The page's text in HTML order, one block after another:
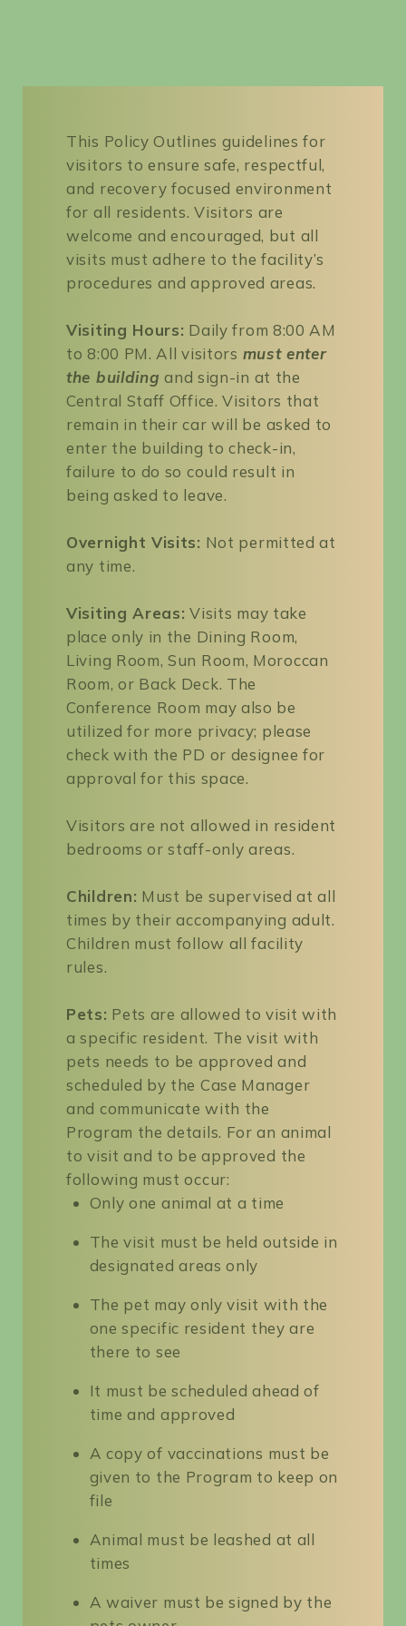
for:
This Policy Outlines guidelines for
visitors to ensure safe, respectful,
and recovery focused environment
for all residents. Visitors are
welcome and encouraged, but all
visits must adhere to the facility’s
procedures and approved areas.
Visiting Hours: Daily from 8:00 AM
to 8:00 PM. All visitors must enter
the building and sign-in at the
Central Staff Office. Visitors that
remain in their car will be asked to
enter the building to check-in,
failure to do so could result in
being asked to leave.
Overnight Visits: Not permitted at
any time.
Visiting Areas: Visits may take
place only in the Dining Room,
Living Room, Sun Room, Moroccan
Room, or Back Deck. The
Conference Room may also be
utilized for more privacy; please
check with the PD or designee for
approval for this space.
Visitors are not allowed in resident
bedrooms or staff-only areas.
Children: Must be supervised at all
times by their accompanying adult.
Children must follow all facility
rules.
Pets: Pets are allowed to visit with
a specific resident. The visit with
pets needs to be approved and
scheduled by the Case Manager
and communicate with the
Program the details. For an animal
to visit and to be approved the
following must occur:
Only one animal at a time
The visit must be held outside in
designated areas only
The pet may only visit with the
one specific resident they are
there to see
It must be scheduled ahead of
time and approved
A copy of vaccinations must be
given to the Program to keep on
file
Animal must be leashed at all
times
A waiver must be signed by the